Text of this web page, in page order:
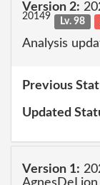
Version 2:
20149 Lv. 98
Analysis
Previous
Updated
Version 1: